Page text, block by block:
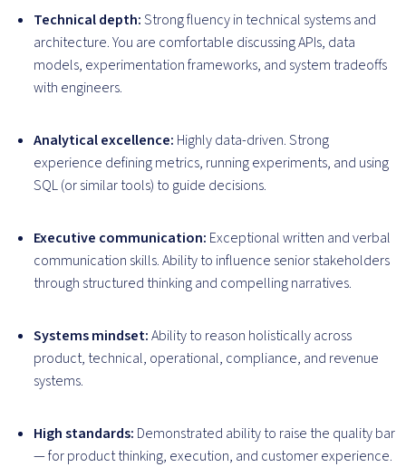
Technical depth:Strong fluency in technical systems and
architecture. You are comfortable discussing APIs, data
models, experimentation frameworks, and system tradeoffs
with engineers.
Analytical excellence: Highly data-driven. Strong
experience defining metrics, running experiments, and using
SQL (or similar tools) to guide decisions.
Executive communication: Exceptional written and verbal
communication skills. Ability to influence senior stakeholders
through structured thinking and compelling narratives.
Systems mindset:Ability to reason holistically across
product, technical, operational, compliance, and revenue
systems.
High standards: Demonstrated ability to raise the quality bar
— for product thinking, execution, and customer experience.